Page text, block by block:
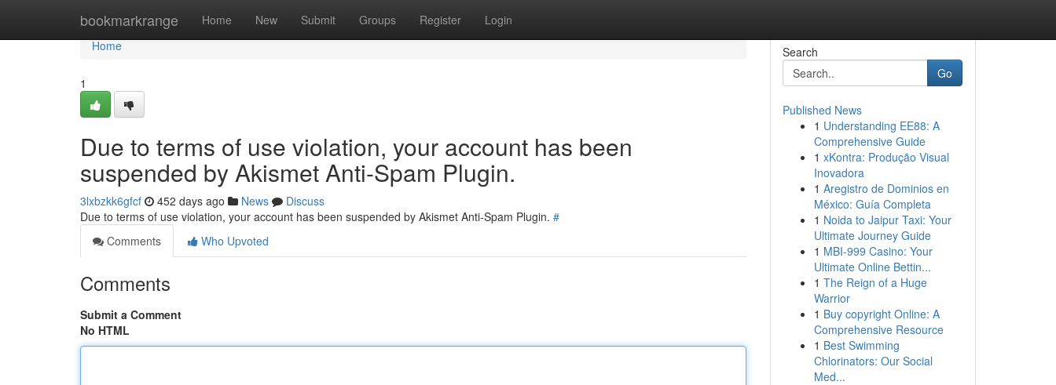
bookmarkrange Home New Submit Groups Register Login
Home
Home
1
Due to terms of use violation, your account has been
suspended by Akismet Anti-Spam Plugin.
3lxbzkk6gfcf 452 days ago News
Discuss
Due to terms of use violation, your account has been suspended by Akismet Anti-Spam Plugin. #
Comments
Who Upvoted
Comments
Submit a Comment
No HTML
Search
Go
Published News
1 Understanding EE88: A
Comprehensive Guide
1 xKontra: Produção Visual
Inovadora
1 Aregistro de Dominios en
México: Guía Completa
1 Noida to Jaipur Taxi: Your
Ultimate Journey Guide
1 MBI-999 Casino: Your
Ultimate Online Bettin...
1 The Reign of a Huge
Warrior
1 Buy copyright Online: A
Comprehensive Resource
1 Best Swimming
Chlorinators: Our Social
Med...